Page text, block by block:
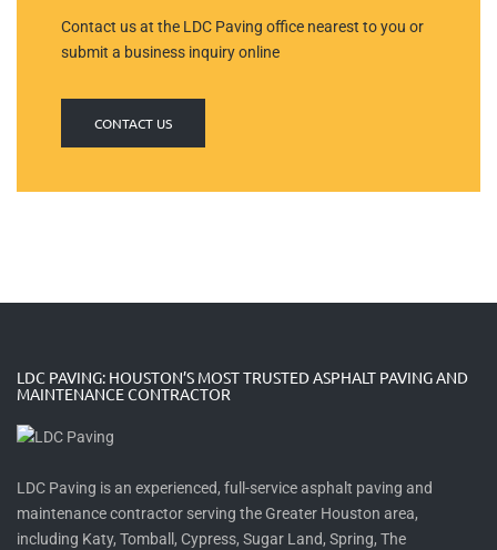
Contact us at the LDC Paving office nearest to you or
submit a business inquiry online
CONTACT US
LDC PAVING: HOUSTON’S MOST TRUSTED ASPHALT PAVING AND
MAINTENANCE CONTRACTOR
LDC Paving is an experienced, full-service asphalt paving and
maintenance contractor serving the Greater Houston area,
including Katy, Tomball, Cypress, Sugar Land, Spring, The